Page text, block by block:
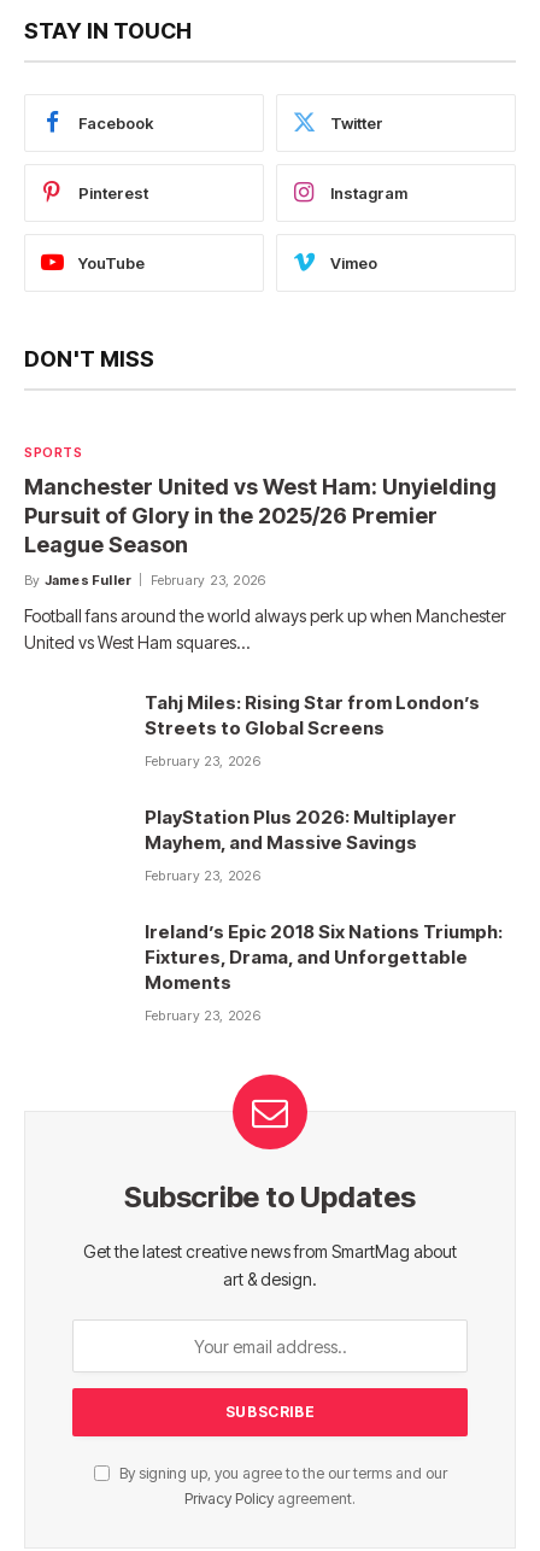
STAY IN TOUCH
Facebook Twitter
Pinterest Instagram
YouTube Vimeo
DON'T MISS
SPORTS
Manchester United vs West Ham: Unyielding
Pursuit of Glory in the 2025/26 Premier
League Season
By James Fuller February 23, 2026
Football fans around the world always perk up when Manchester
United vs West Ham squares…
Tahj Miles: Rising Star from London’s
Streets to Global Screens
February 23, 2026
PlayStation Plus 2026: Multiplayer
Mayhem, and Massive Savings
February 23, 2026
Ireland’s Epic 2018 Six Nations Triumph:
Fixtures, Drama, and Unforgettable
Moments
February 23, 2026
Subscribe to Updates
Get the latest creative news from SmartMag about
art & design.
By signing up, you agree to the our terms and our
Privacy Policy agreement.